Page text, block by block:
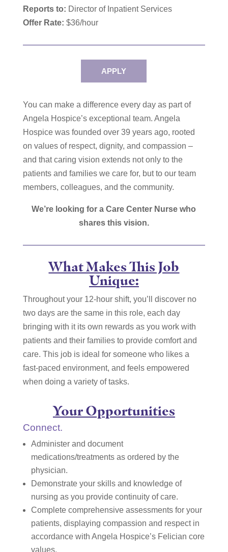
Reports to: Director of Inpatient Services
Offer Rate: $36/hour
APPLY
You can make a difference every day as part of
Angela Hospice’s exceptional team. Angela
Hospice was founded over 39 years ago, rooted
on values of respect, dignity, and compassion –
and that caring vision extends not only to the
patients and families we care for, but to our team
members, colleagues, and the community.
We’re looking for a Care Center Nurse who
shares this vision.
What Makes This Job
Unique:
Throughout your 12-hour shift, you’ll discover no
two days are the same in this role, each day
bringing with it its own rewards as you work with
patients and their families to provide comfort and
care. This job is ideal for someone who likes a
fast-paced environment, and feels empowered
when doing a variety of tasks.
Your Opportunities
Connect.
Administer and document
medications/treatments as ordered by the
physician.
Demonstrate your skills and knowledge of
nursing as you provide continuity of care.
Complete comprehensive assessments for your
patients, displaying compassion and respect in
accordance with Angela Hospice’s Felician core
values.